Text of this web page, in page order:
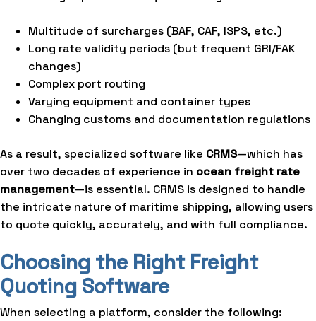
Multitude of surcharges (BAF, CAF, ISPS, etc.)
Long rate validity periods (but frequent GRI/FAK
changes)
Complex port routing
Varying equipment and container types
Changing customs and documentation regulations
As a result, specialized software like CRMS—which has
over two decades of experience in ocean freight rate
management—is essential. CRMS is designed to handle
the intricate nature of maritime shipping, allowing users
to quote quickly, accurately, and with full compliance.
Choosing the Right Freight
Quoting Software
When selecting a platform, consider the following: